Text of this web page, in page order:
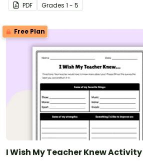
PDF Grades 1 - 5
Free Plan
I Wish My Teacher Knew